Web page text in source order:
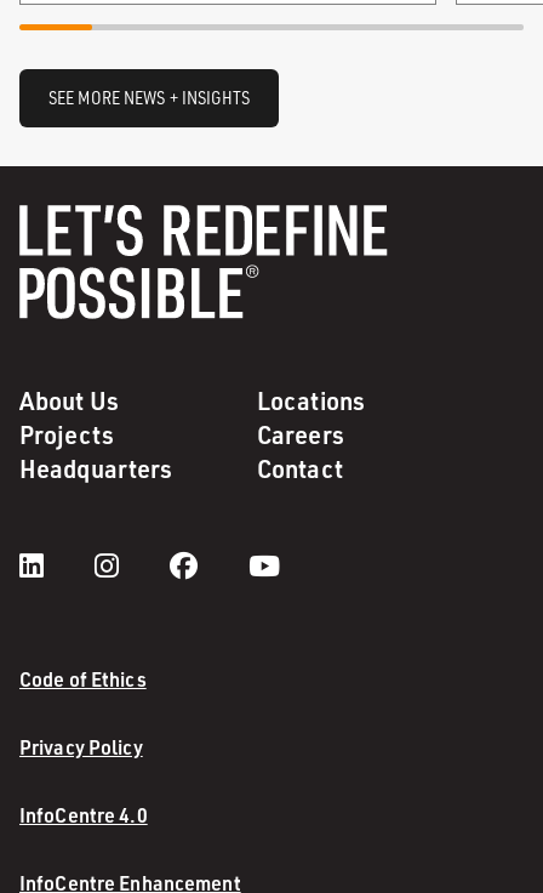
SEE MORE NEWS + INSIGHTS
About Us
Locations
Projects
Careers
Headquarters
Contact
Code of Ethics
Privacy Policy
InfoCentre 4.0
InfoCentre Enhancement